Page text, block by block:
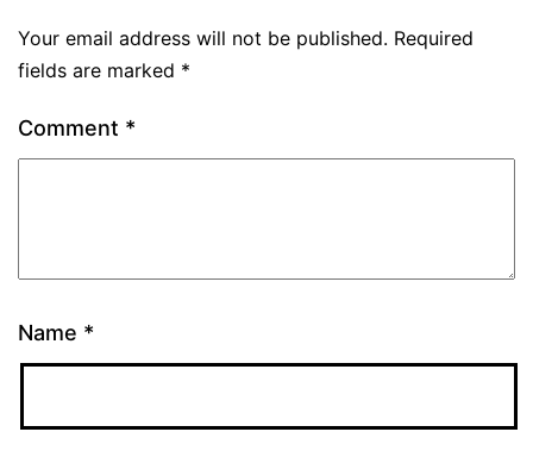
Your email address will not be published. Required
fields are marked *
Comment *
Name *